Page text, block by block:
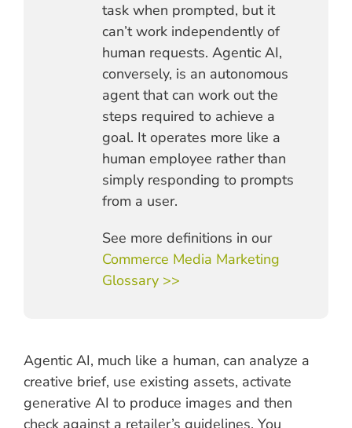
task when prompted, but it
can’t work independently of
human requests. Agentic AI,
conversely, is an autonomous
agent that can work out the
steps required to achieve a
goal. It operates more like a
human employee rather than
simply responding to prompts
from a user.
See more definitions in our
Commerce Media Marketing
Glossary >>
Agentic AI, much like a human, can analyze a
creative brief, use existing assets, activate
generative AI to produce images and then
check against a retailer’s guidelines. You